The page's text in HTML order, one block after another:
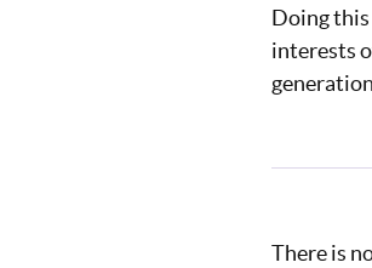
Doing
interests
There is